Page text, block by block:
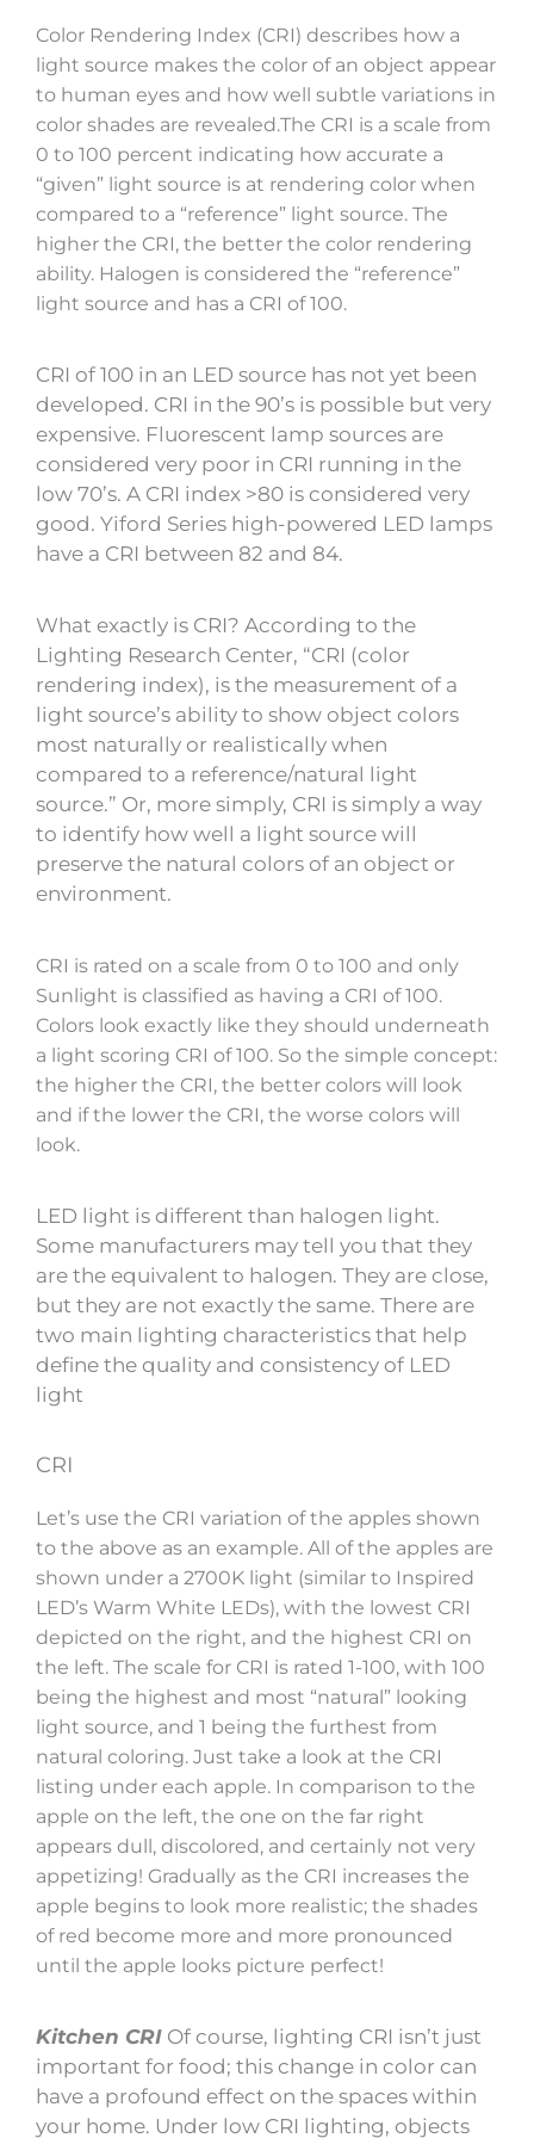
Color Rendering Index (CRI) describes how a
light source makes the color of an object appear
to human eyes and how well subtle variations in
color shades are revealed.The CRI is a scale from
0 to 100 percent indicating how accurate a
“given” light source is at rendering color when
compared to a “reference” light source. The
higher the CRI, the better the color rendering
ability. Halogen is considered the “reference”
light source and has a CRI of 100.
CRI of 100 in an LED source has not yet been
developed. CRI in the 90’s is possible but very
expensive. Fluorescent lamp sources are
considered very poor in CRI running in the
low 70’s. A CRI index >80 is considered very
good. Yiford Series high-powered LED lamps
have a CRI between 82 and 84.
What exactly is CRI? According to the
Lighting Research Center, “CRI (color
rendering index), is the measurement of a
light source’s ability to show object colors
most naturally or realistically when
compared to a reference/natural light
source.” Or, more simply, CRI is simply a way
to identify how well a light source will
preserve the natural colors of an object or
environment.
CRI is rated on a scale from 0 to 100 and only
Sunlight is classified as having a CRI of 100.
Colors look exactly like they should underneath
a light scoring CRI of 100. So the simple concept:
the higher the CRI, the better colors will look
and if the lower the CRI, the worse colors will
look.
LED light is different than halogen light.
Some manufacturers may tell you that they
are the equivalent to halogen. They are close,
but they are not exactly the same. There are
two main lighting characteristics that help
define the quality and consistency of LED
light
CRI
Let’s use the CRI variation of the apples shown
to the above as an example. All of the apples are
shown under a 2700K light (similar to Inspired
LED’s Warm White LEDs), with the lowest CRI
depicted on the right, and the highest CRI on
the left. The scale for CRI is rated 1-100, with 100
being the highest and most “natural” looking
light source, and 1 being the furthest from
natural coloring. Just take a look at the CRI
listing under each apple. In comparison to the
apple on the left, the one on the far right
appears dull, discolored, and certainly not very
appetizing! Gradually as the CRI increases the
apple begins to look more realistic; the shades
of red become more and more pronounced
until the apple looks picture perfect!
Kitchen CRI Of course, lighting CRI isn’t just
important for food; this change in color can
have a profound effect on the spaces within
your home. Under low CRI lighting, objects